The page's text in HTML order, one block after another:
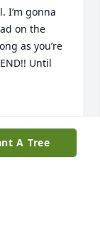
I’m gonna
on the
as you’re
Until
A Tree